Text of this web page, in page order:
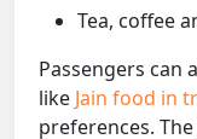
Tea, coffee
Passengers can
like Jain food in
preferences.